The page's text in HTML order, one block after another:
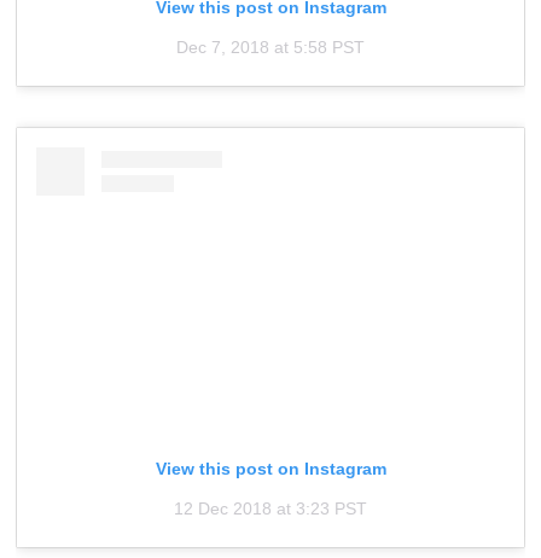
View this post on Instagram
Dec 7, 2018 at 5:58 PST
View this post on Instagram
12 Dec 2018 at 3:23 PST